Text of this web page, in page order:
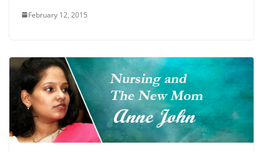
February 12, 2015